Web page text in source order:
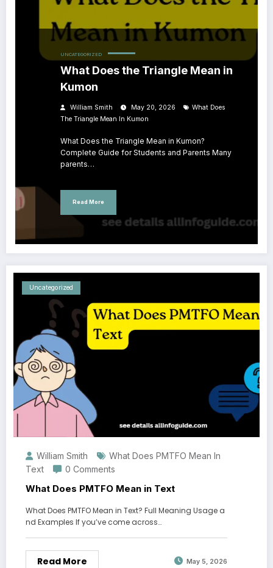
UNCATEGORIZED
What Does the Triangle Mean in
Kumon
William Smith May 20, 2026
What Does
The Triangle Mean In Kumon
What Does the Triangle Mean in Kumon?
Complete Guide for Students and Parents Many
parents…
Read More
Uncategorized
William Smith
What Does PMTFO Mean In
Text
0 Comments
What Does PMTFO Mean in Text
What Does PMTFO Mean in Text? Full Meaning Usage a
nd Examples If you’ve come across…
Read More May 5, 2026